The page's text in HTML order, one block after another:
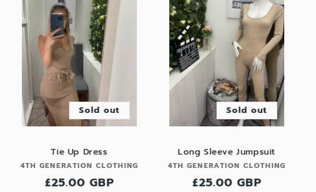
Sold out
Tie Up Dress
Vendor:
4TH GENERATION CLOTHING
Regular
£25.00 GBP
Sold out
Long Sleeve Jumpsuit
Vendor:
4TH GENERATION CLOTHING
Regular
£25.00 GBP